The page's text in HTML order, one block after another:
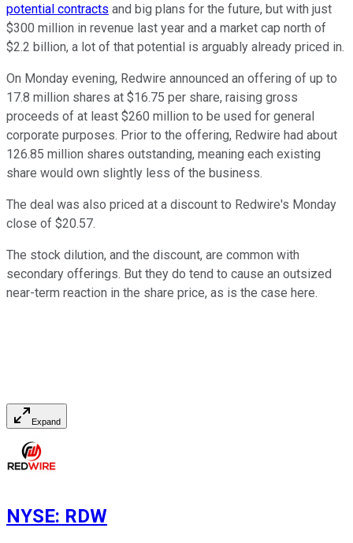
potential contracts and big plans for the future, but with just
$300 million in revenue last year and a market cap north of
$2.2 billion, a lot of that potential is arguably already priced in.
On Monday evening, Redwire announced an offering of up to
17.8 million shares at $16.75 per share, raising gross
proceeds of at least $260 million to be used for general
corporate purposes. Prior to the offering, Redwire had about
126.85 million shares outstanding, meaning each existing
share would own slightly less of the business.
The deal was also priced at a discount to Redwire's Monday
close of $20.57.
The stock dilution, and the discount, are common with
secondary offerings. But they do tend to cause an outsized
near-term reaction in the share price, as is the case here.
Expand
NYSE: RDW